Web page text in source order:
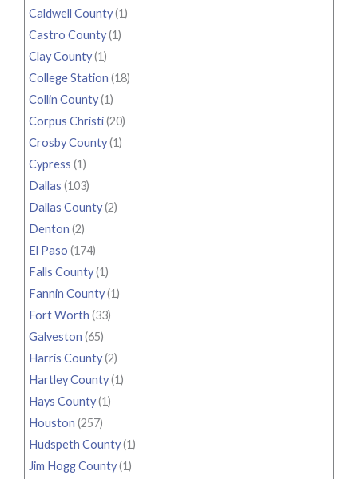
Caldwell County(1)
Castro County(1)
Clay County(1)
College Station (18)
Collin County(1)
Corpus Christi(20)
Crosby County(1)
Cypress (1)
Dallas (103)
Dallas County(2)
Denton (2)
El Paso (174)
Falls County(1)
Fannin County(1)
Fort Worth (33)
Galveston (65)
Harris County(2)
Hartley County(1)
Hays County(1)
Houston (257)
Hudspeth County(1)
Jim Hogg County(1)